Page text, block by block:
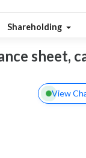
Shareholding
sheet,
View